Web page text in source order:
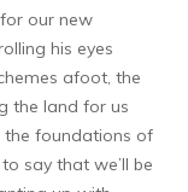
our new
his eyes
afoot, the
the land for us
foundations of
say that we’ll be